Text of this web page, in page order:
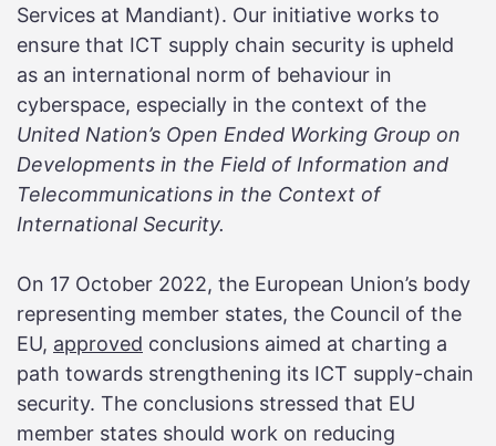
Services at Mandiant). Our initiative works to
ensure that ICT supply chain security is upheld
as an international norm of behaviour in
cyberspace, especially in the context of the
United Nation’s Open Ended Working Group on
Developments in the Field of Information and
Telecommunications in the Context of
International Security.
On 17 October 2022, the European Union’s body
representing member states, the Council of the
EU, approved conclusions aimed at charting a
path towards strengthening its ICT supply-chain
security. The conclusions stressed that EU
member states should work on reducing